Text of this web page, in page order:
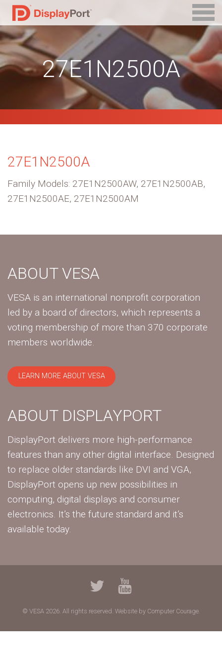
27E1N2500A
27E1N2500A
Family Models: 27E1N2500AW, 27E1N2500AB,
27E1N2500AE, 27E1N2500AM
ABOUT VESA
VESA is an international nonprofit corporation
led by a board of directors, which represents a
voting membership of more than 370 corporate
members worldwide.
LEARN MORE ABOUT VESA
ABOUT DISPLAYPORT
DisplayPort delivers more high-performance
features than any other digital interface. Designed
to replace older standards like DVI and VGA,
DisplayPort opens up new possibilities in
computing, digital displays and consumer
electronics. It’s the future standard and it’s
available today.
© VESA 2026. All rights reserved. Website by Computer Courage.